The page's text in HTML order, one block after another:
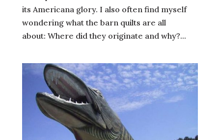
its Americana glory. I also often find myself
wondering what the barn quilts are all
about: Where did they originate and why?...